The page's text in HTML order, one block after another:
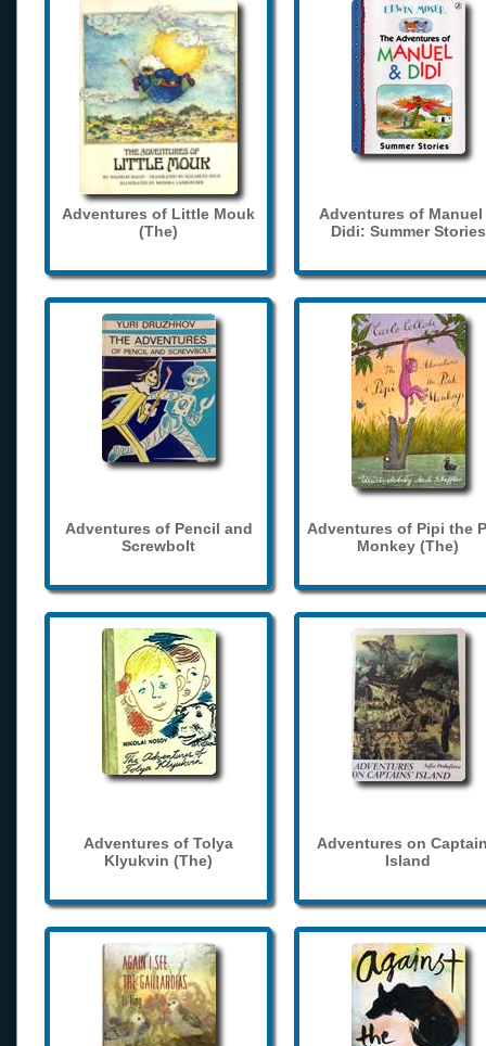
Adventures of Little Mouk
(The)
Adventures of Manuel
Didi: Summer Stories
Adventures of Pencil and
Screwbolt
Adventures of Pipi the
Monkey (The)
Adventures of Tolya
Klyukvin (The)
Adventures on
Island